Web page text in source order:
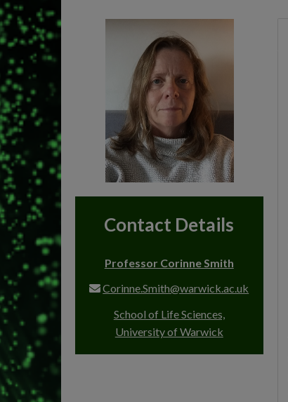
Contact Details
Professor Corinne Smith
Corinne.Smith@warwick.ac.uk
School of Life Sciences,
University of Warwick